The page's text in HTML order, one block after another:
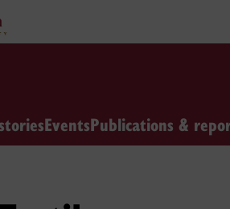
EventsPublications &